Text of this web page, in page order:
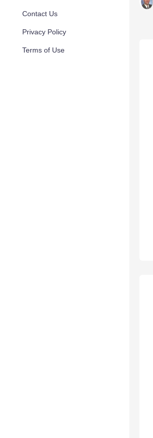
Contact Us
Privacy Policy
Terms of Use